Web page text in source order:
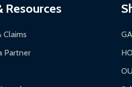
Resources
Claims
Partner